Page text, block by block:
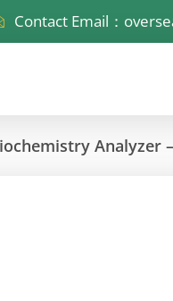
Contact Email：
Analyzer